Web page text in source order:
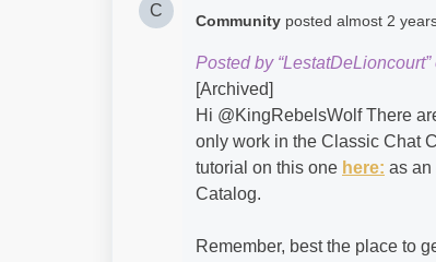
C
Community posted almost 2
Posted by
[Archived]
Hi @KingRebelsWolf​ There
only work in the Classic Chat
tutorial on this one here: as an
Catalog.
Remember, best the place to